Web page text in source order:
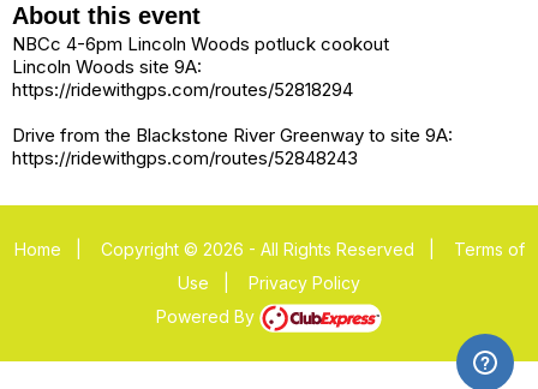
About this event
NBCc 4-6pm Lincoln Woods potluck cookout
Lincoln Woods site 9A:
https://ridewithgps.com/routes/52818294
Drive from the Blackstone River Greenway to site 9A:
https://ridewithgps.com/routes/52848243
Home Copyright © 2026 - All Rights Reserved
Terms of
Use
Privacy Policy
Powered By